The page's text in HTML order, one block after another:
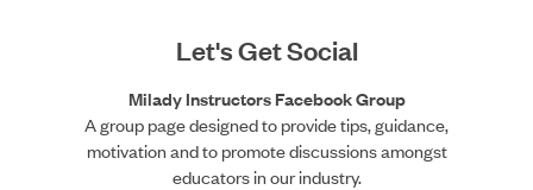
Let's Get Social
Milady Instructors Facebook Group
A group page designed to provide tips, guidance,
motivation and to promote discussions amongst
educators in our industry.